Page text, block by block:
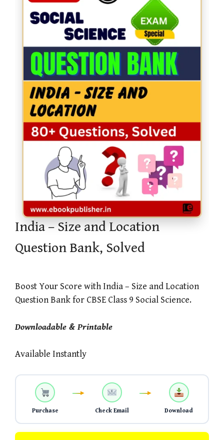
India – Size and Location
Question Bank, Solved
Boost Your Score with India – Size and Location
Question Bank for CBSE Class 9 Social Science.
Downloadable & Printable
Available Instantly
Purchase Check Email Download